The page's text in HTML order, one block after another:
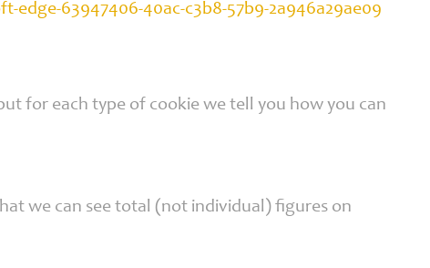
63947406-40ac-c3b8-57b9-2a946a29ae09
for each type of cookie we tell you how you can
we can see total (not individual) figures on